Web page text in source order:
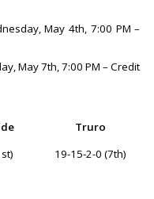
May 4th, 7:00 PM –
May 7th, 7:00 PM – Credit
Truro
19-15-2-0 (7th)